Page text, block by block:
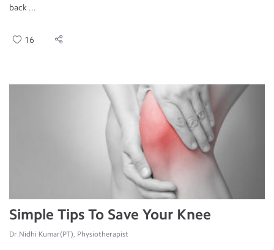
back ...
16
Simple Tips To Save Your Knee
Dr.Nidhi Kumar(PT), Physiotherapist